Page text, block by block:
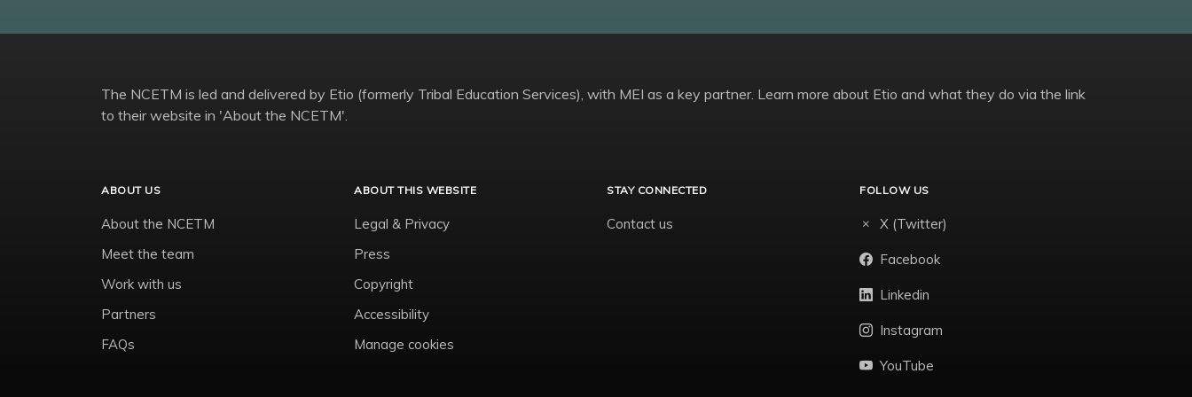
The NCETM is led and delivered by Etio (formerly Tribal Education Services), with MEI as a key partner. Learn more about Etio and what they do via the link
to their website in 'About the NCETM'.
ABOUT US
About the NCETM
Meet the team
Work with us
Partners
FAQs
ABOUT THIS WEBSITE
Legal & Privacy
Press
Copyright
Accessibility
Manage cookies
STAY CONNECTED
Contact us
FOLLOW US
X (Twitter)
Facebook
Linkedin
Instagram
YouTube